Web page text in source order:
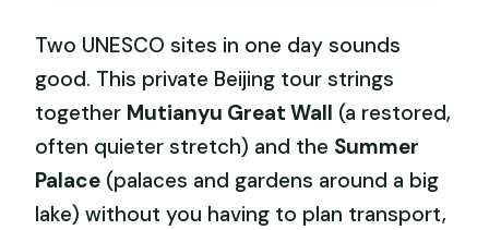
Two UNESCO sites in one day sounds
good. This private Beijing tour strings
together Mutianyu Great Wall (a restored,
often quieter stretch) and the Summer
Palace (palaces and gardens around a big
lake) without you having to plan transport,